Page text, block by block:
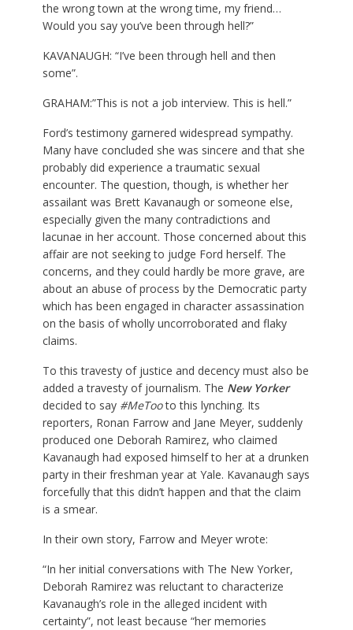
the wrong town at the wrong time, my friend…
Would you say you’ve been through hell?”
KAVANAUGH: “I’ve been through hell and then
some”.
GRAHAM:”This is not a job interview. This is hell.”
Ford’s testimony garnered widespread sympathy.
Many have concluded she was sincere and that she
probably did experience a traumatic sexual
encounter. The question, though, is whether her
assailant was Brett Kavanaugh or someone else,
especially given the many contradictions and
lacunae in her account. Those concerned about this
affair are not seeking to judge Ford herself. The
concerns, and they could hardly be more grave, are
about an abuse of process by the Democratic party
which has been engaged in character assassination
on the basis of wholly uncorroborated and flaky
claims.
To this travesty of justice and decency must also be
added a travesty of journalism. The New Yorker
decided to say #MeTooto this lynching. Its
reporters, Ronan Farrow and Jane Meyer, suddenly
produced one Deborah Ramirez, who claimed
Kavanaugh had exposed himself to her at a drunken
party in their freshman year at Yale. Kavanaugh says
forcefully that this didn’t happen and that the claim
is a smear.
In their own story, Farrow and Meyer wrote:
“In her initial conversations with The New Yorker,
Deborah Ramirez was reluctant to characterize
Kavanaugh’s role in the alleged incident with
certainty”, not least because “her memories